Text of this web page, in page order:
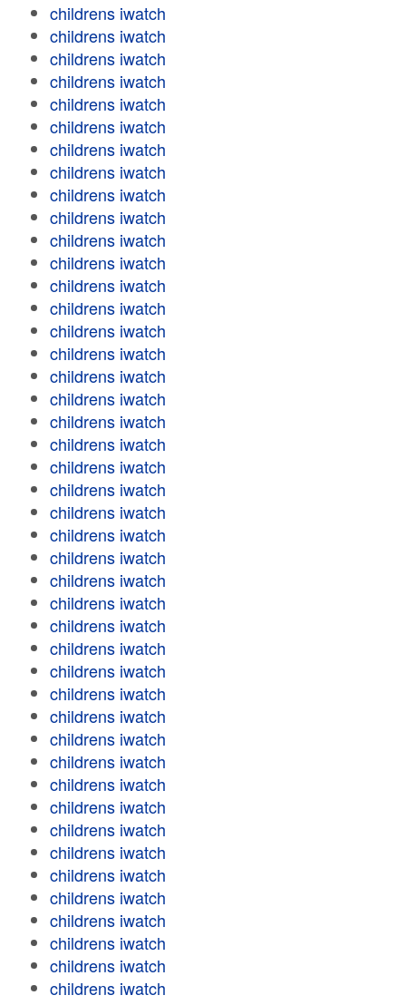
childrens iwatch
childrens iwatch
childrens iwatch
childrens iwatch
childrens iwatch
childrens iwatch
childrens iwatch
childrens iwatch
childrens iwatch
childrens iwatch
childrens iwatch
childrens iwatch
childrens iwatch
childrens iwatch
childrens iwatch
childrens iwatch
childrens iwatch
childrens iwatch
childrens iwatch
childrens iwatch
childrens iwatch
childrens iwatch
childrens iwatch
childrens iwatch
childrens iwatch
childrens iwatch
childrens iwatch
childrens iwatch
childrens iwatch
childrens iwatch
childrens iwatch
childrens iwatch
childrens iwatch
childrens iwatch
childrens iwatch
childrens iwatch
childrens iwatch
childrens iwatch
childrens iwatch
childrens iwatch
childrens iwatch
childrens iwatch
childrens iwatch
childrens iwatch